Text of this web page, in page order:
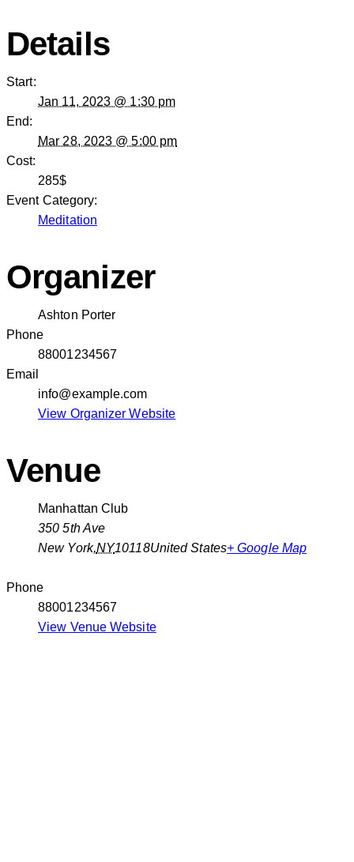
Details
Start:
Jan 11, 2023 @ 1:30 pm
End:
Mar 28, 2023 @ 5:00 pm
Cost:
285$
Event Category:
Meditation
Organizer
Ashton Porter
Phone
88001234567
Email
info@example.com
View Organizer Website
Venue
Manhattan Club
350 5th Ave
New York,NY10118United States+ Google Map
Phone
88001234567
View Venue Website